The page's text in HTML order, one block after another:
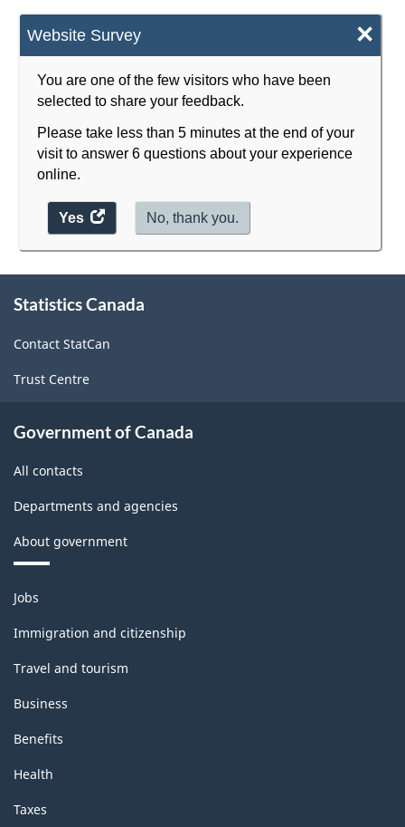
Website Survey ×
You are one of the few visitors who have been
selected to share your feedback.
Please take less than 5 minutes at the end of your
visit to answer 6 questions about your experience
online.
Yes
access
the
No, thank you.
HTML
this
Statistics Canada
Contact StatCan
Trust Centre
Government of Canada
All contacts
Departments and agencies
About government
Themes
and
topics
Jobs
Immigration and citizenship
Travel and tourism
Business
Benefits
Health
Taxes